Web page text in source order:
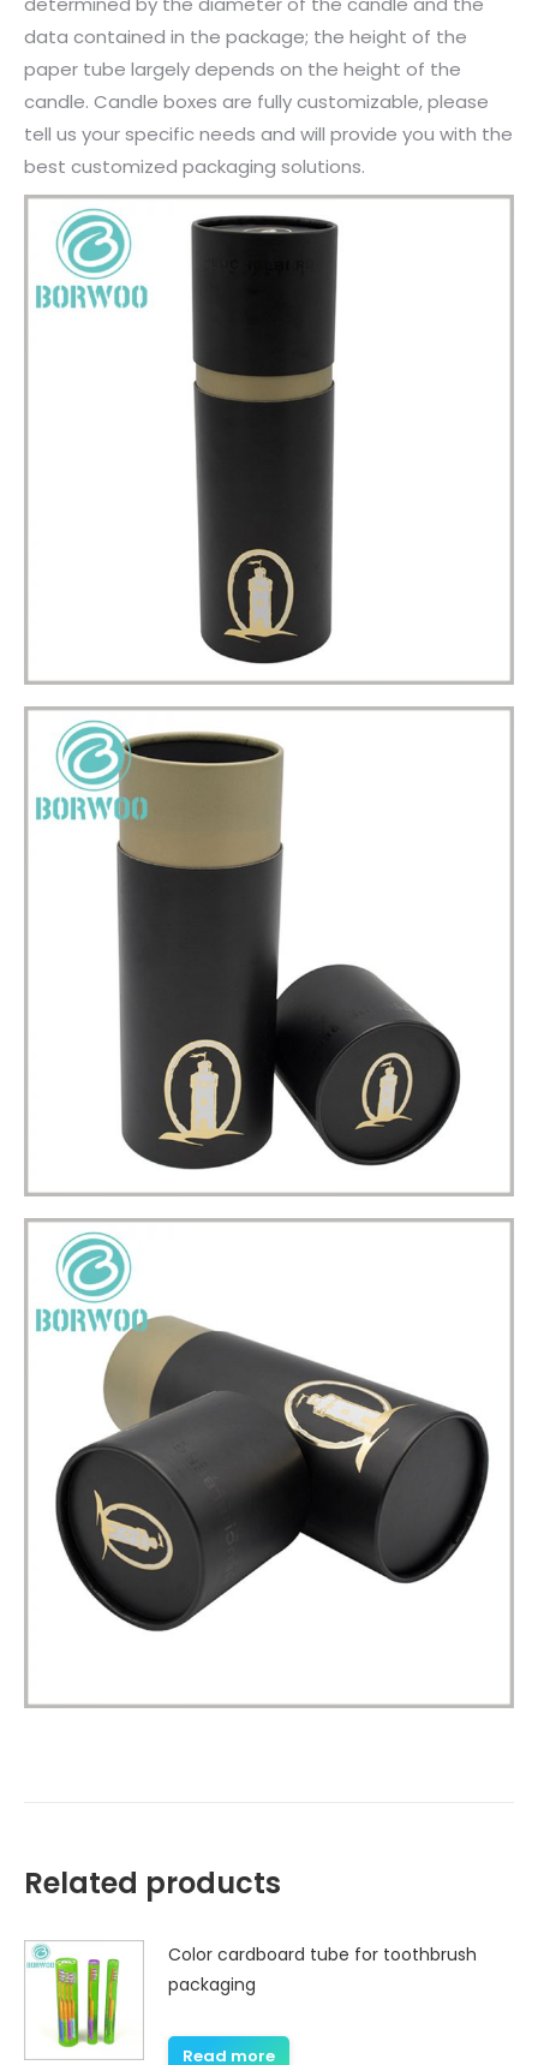
data contained in the package; the height of the
paper tube largely depends on the height of the
candle. Candle boxes are fully customizable, please
tell us your specific needs and will provide you with the
best customized packaging solutions.
Related products
Color cardboard tube for toothbrush
packaging
Read more